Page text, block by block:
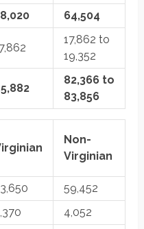
64,504
17,862 to
19,352
82,366 to
83,856
Non-
Virginian
59,452
4,052